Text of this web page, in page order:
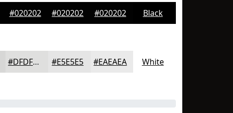
#020202 #020202 #020202 Black
#DFDFDE #E5E5E5 #EAEAEA White